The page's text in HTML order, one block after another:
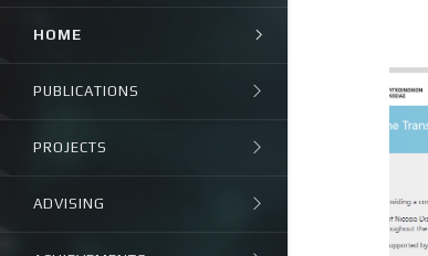
HOME
PUBLICATIONS
PROJECTS
ADVISING